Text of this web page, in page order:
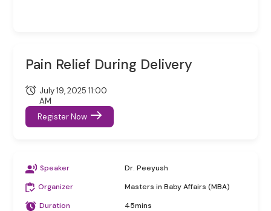
Pain Relief During Delivery
July 19, 2025 11:00
AM
Register Now
Speaker
Dr. Peeyush
Organizer
Masters in Baby Affairs (MBA)
Duration
45mins